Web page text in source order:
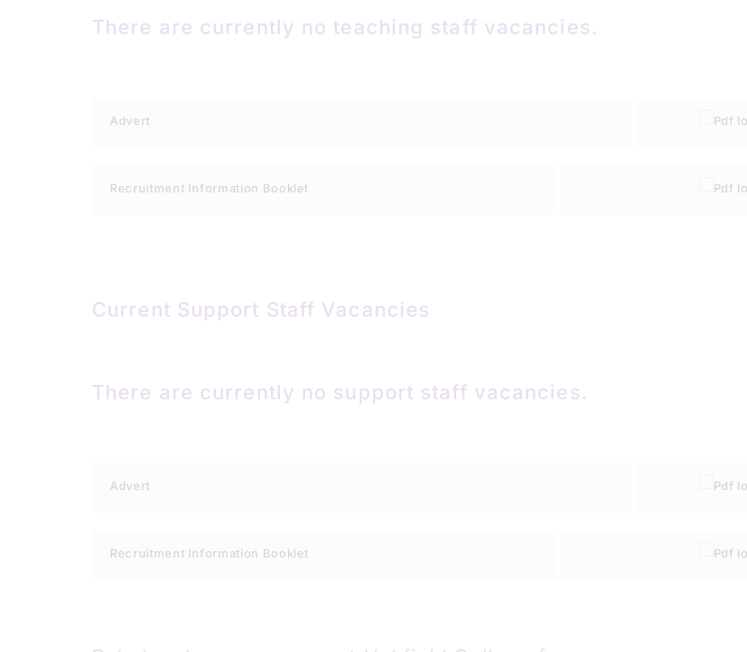
There are currently no teaching staff vacancies.
Advert
Recruitment Information Booklet
Current Support Staff Vacancies
There are currently no support staff vacancies.
Advert
Recruitment Information Booklet